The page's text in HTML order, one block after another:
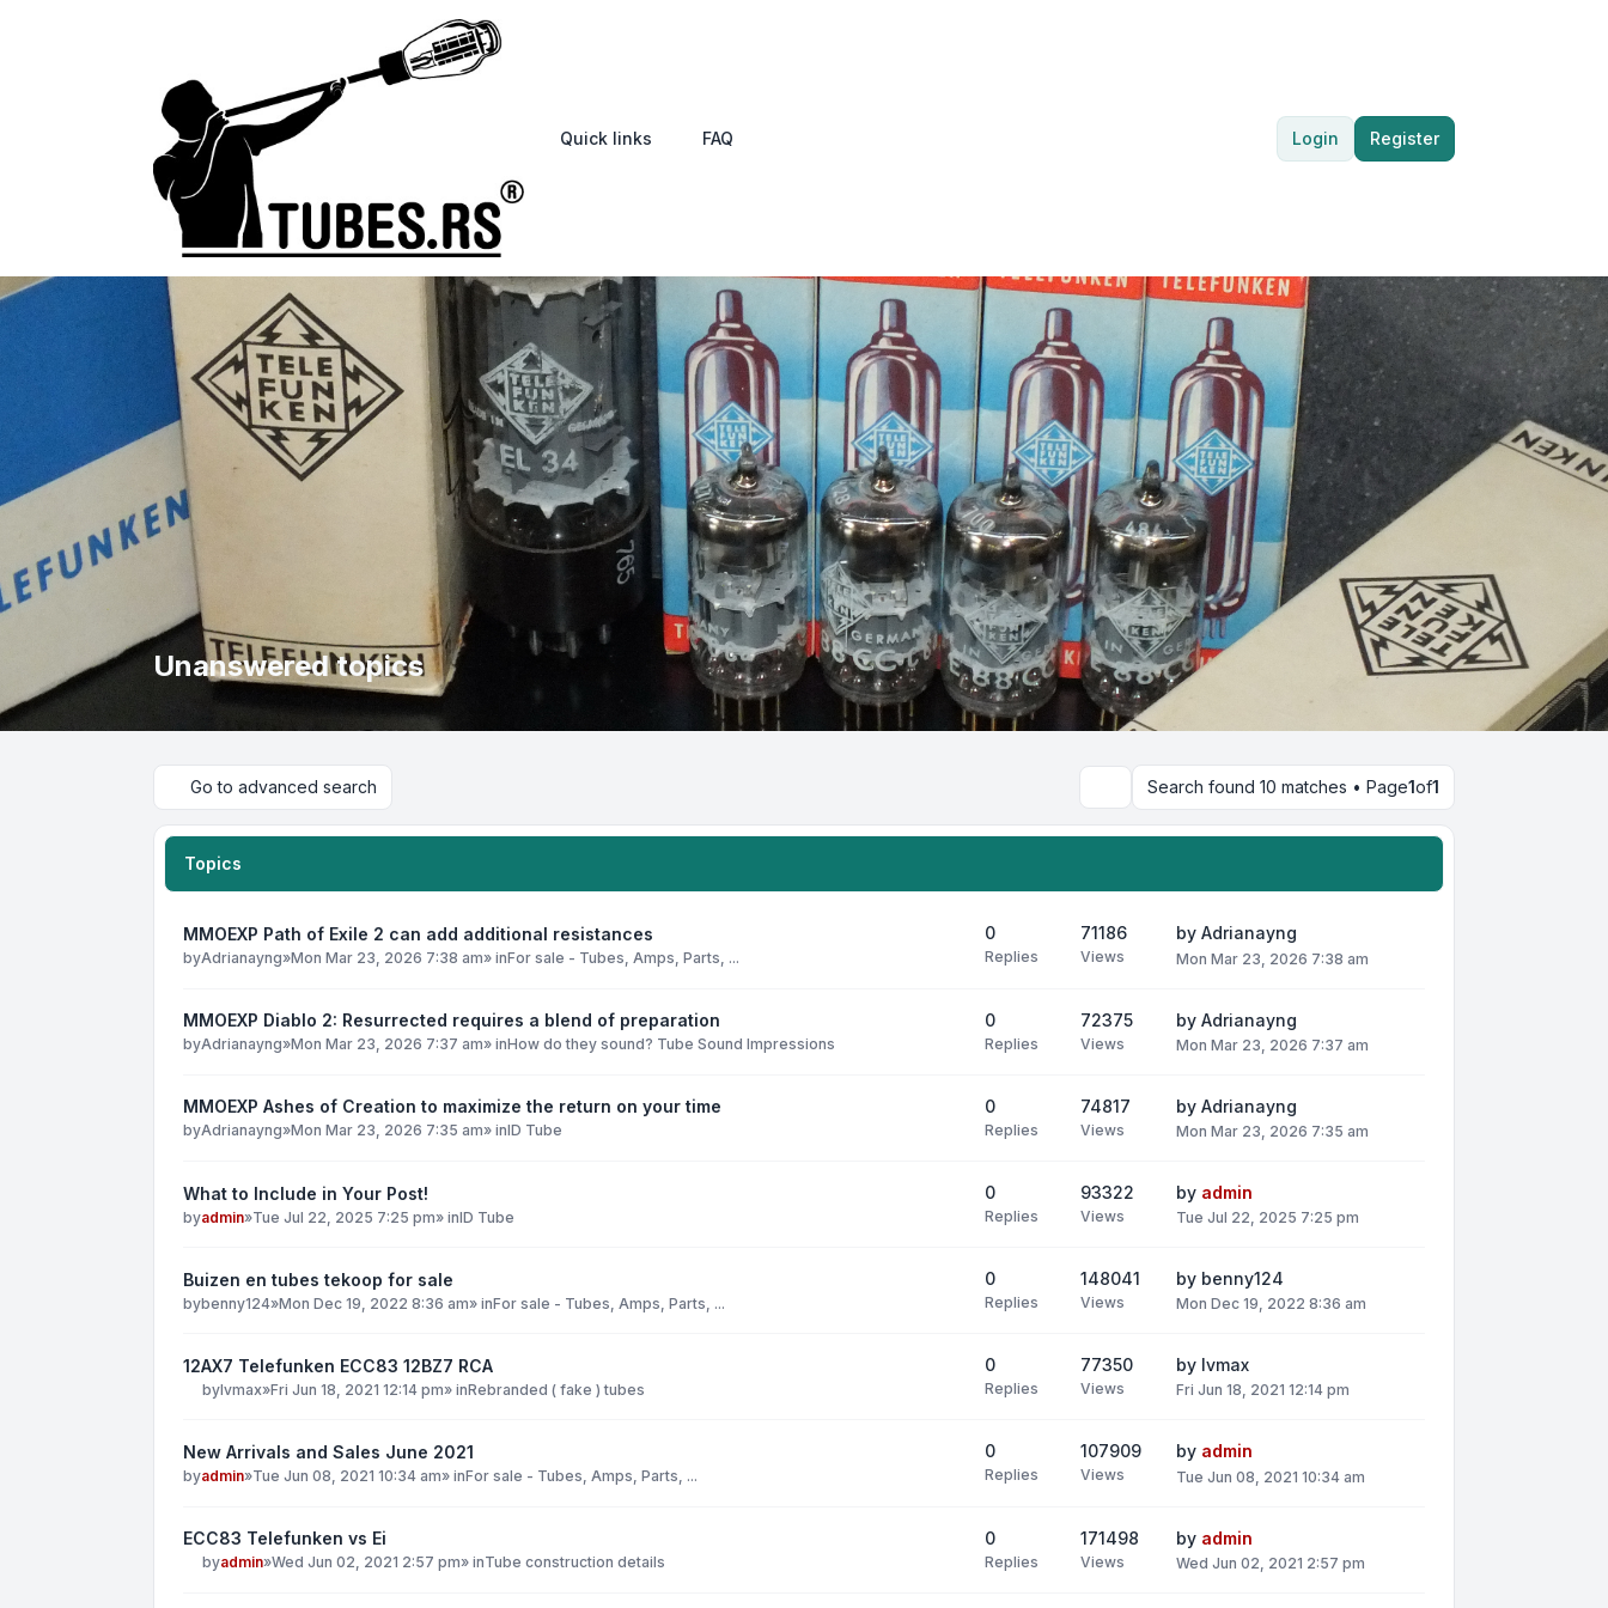
Quick links FAQ Login Register
Unanswered topics
Go to advanced search SearchSearch found 10 matches • Page1of1
Topics
MMOEXP Path of Exile 2 can add additional resistances
byAdrianayng»Mon Mar 23, 2026 7:38 am» inFor sale - Tubes, Amps, Parts, ...
0
Replies
71186
Views
by Adrianayng
Mon Mar 23, 2026 7:38 am
MMOEXP Diablo 2: Resurrected requires a blend of preparation
byAdrianayng»Mon Mar 23, 2026 7:37 am» inHow do they sound? Tube Sound Impressions
0
Replies
72375
Views
by Adrianayng
Mon Mar 23, 2026 7:37 am
MMOEXP Ashes of Creation to maximize the return on your time
byAdrianayng»Mon Mar 23, 2026 7:35 am» inID Tube
0
Replies
74817
Views
by Adrianayng
Mon Mar 23, 2026 7:35 am
What to Include in Your Post!
byadmin»Tue Jul 22, 2025 7:25 pm» inID Tube
0
Replies
93322
Views
by admin
Tue Jul 22, 2025 7:25 pm
Buizen en tubes tekoop for sale
bybenny124»Mon Dec 19, 2022 8:36 am» inFor sale - Tubes, Amps, Parts, ...
0
Replies
148041
Views
by benny124
Mon Dec 19, 2022 8:36 am
12AX7 Telefunken ECC83 12BZ7 RCA
bylvmax»Fri Jun 18, 2021 12:14 pm» inRebranded ( fake ) tubes
0
Replies
77350
Views
by lvmax
Fri Jun 18, 2021 12:14 pm
New Arrivals and Sales June 2021
byadmin»Tue Jun 08, 2021 10:34 am» inFor sale - Tubes, Amps, Parts, ...
0
Replies
107909
Views
by admin
Tue Jun 08, 2021 10:34 am
ECC83 Telefunken vs Ei
byadmin»Wed Jun 02, 2021 2:57 pm» inTube construction details
0
Replies
171498
Views
by admin
Wed Jun 02, 2021 2:57 pm